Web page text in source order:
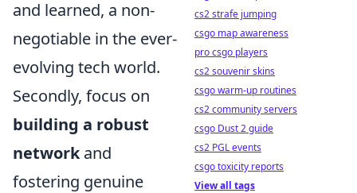
and learned, a non-
negotiable in the ever-
evolving tech world.
Secondly, focus on
building a robust
networkand
fostering genuine
cs2 strafe jumping
csgo map awareness
pro csgo players
cs2 souvenir skins
csgo warm-up routines
cs2 community servers
csgo Dust 2 guide
cs2 PGL events
csgo toxicity reports
View all tags